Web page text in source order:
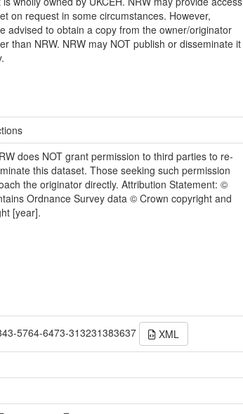
on request in some circumstances. However,
advised to obtain a copy from the owner/originator
than NRW. NRW may NOT publish or disseminate it
does NOT grant permission to third parties to re-
this dataset. Those seeking such permission
the originator directly. Attribution Statement: ©
Ordnance Survey data © Crown copyright and
[year].
5764-6473-313231383637 XML